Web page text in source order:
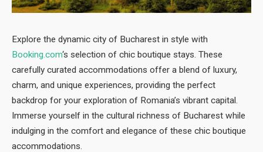
Explore the dynamic city of Bucharest in style with
Booking.com‘s selection of chic boutique stays. These
carefully curated accommodations offer a blend of luxury,
charm, and unique experiences, providing the perfect
backdrop for your exploration of Romania’s vibrant capital.
Immerse yourself in the cultural richness of Bucharest while
indulging in the comfort and elegance of these chic boutique
accommodations.